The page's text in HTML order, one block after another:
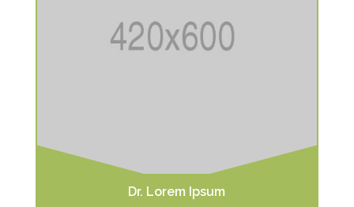
Dr. Lorem Ipsum